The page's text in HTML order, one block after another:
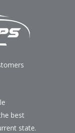
best
state.